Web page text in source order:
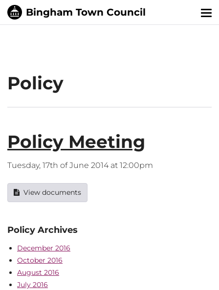
Policy
Policy Meeting
Tuesday, 17th of June 2014 at 12:00pm
View documents
Policy Archives
December 2016
October 2016
August 2016
July 2016